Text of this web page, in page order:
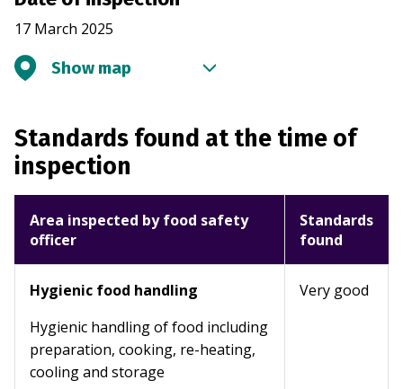
17 March 2025
Show map
Standards found at the time of
inspection
Area inspected by food safety
officer
Standards
found
Hygienic food handling
Hygienic handling of food including
preparation, cooking, re-heating,
cooling and storage
Very good